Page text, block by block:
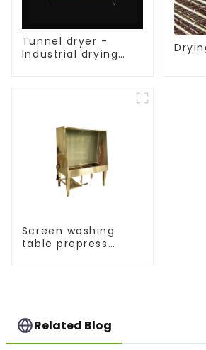
Tunnel dryer -
Industrial drying
Screen washing
table prepress
Related Blog